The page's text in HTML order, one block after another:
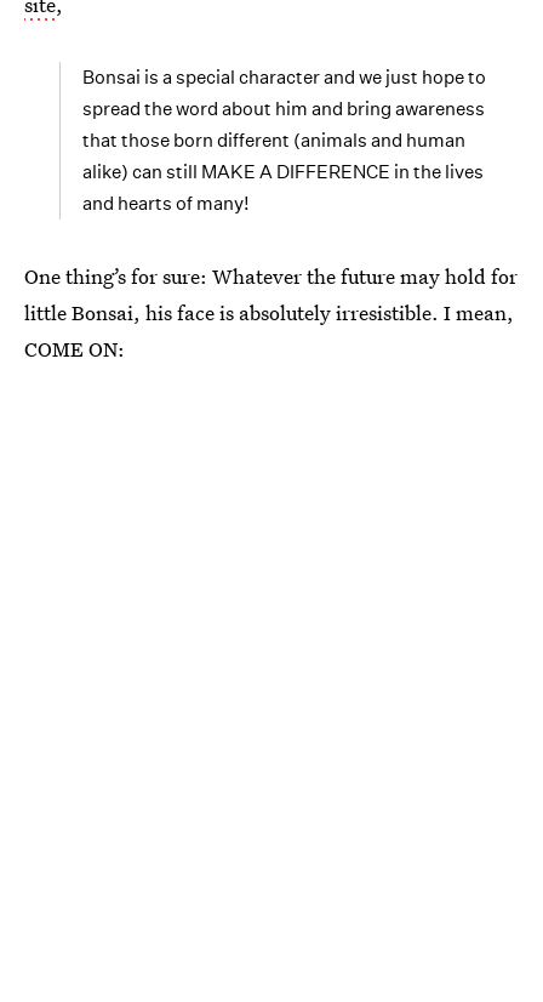
Bonsai is a special character and we just hope to
spread the word about him and bring awareness
that those born different (animals and human
alike) can still MAKE A DIFFERENCE in the lives
and hearts of many!
One thing’s for sure: Whatever the future may hold for
little Bonsai, his face is absolutely irresistible. I mean,
COME ON: